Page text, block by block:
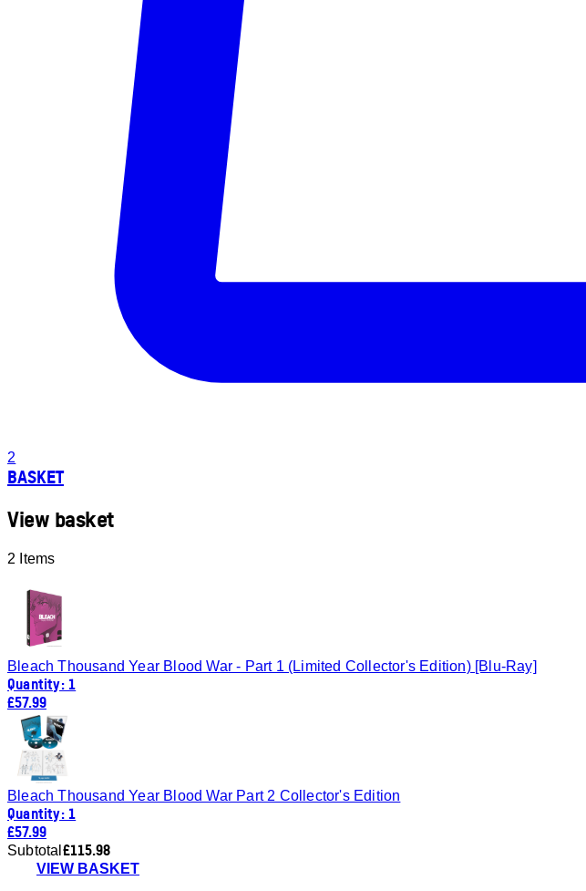
2
BASKET
View basket
2 Items
Bleach Thousand Year Blood War - Part 1 (Limited Collector's Edition) [Blu-Ray]
Quantity: 1
£57.99
Bleach Thousand Year Blood War Part 2 Collector's Edition
Quantity: 1
£57.99
Subtotal £115.98
VIEW BASKET